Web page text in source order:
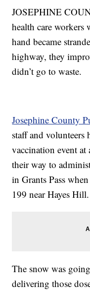
JOSEPHINE
health care
hand became
highway, they
didn’t go to waste.
Josephine County
staff and volunteers
vaccination event
their way to
in Grants Pass
199 near Hayes Hill.
The snow was
delivering those